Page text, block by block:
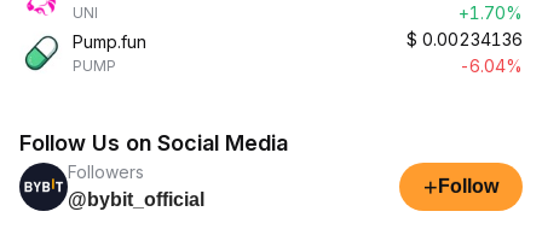
UNI
+1.70%
Pump.fun
PUMP
$ 0.00234136
-6.04%
Follow Us on Social Media
Followers
@bybit_official
+ Follow